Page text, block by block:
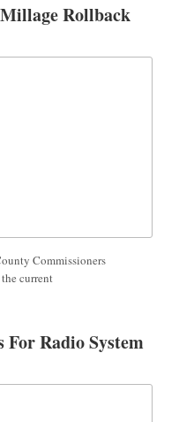
Rollback
Commissioners
current
For Radio System